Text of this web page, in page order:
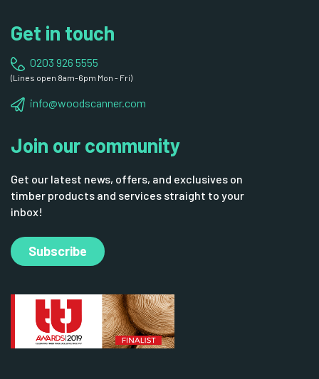
Get in touch
0203 926 5555
(Lines open 8am-6pm Mon - Fri)
info@woodscanner.com
Join our community
Get our latest news, offers, and exclusives on
timber products and services straight to your
inbox!
Subscribe